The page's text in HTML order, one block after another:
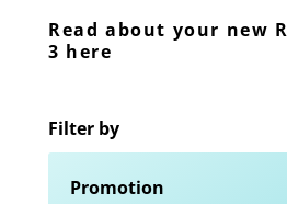
Read about your new
3 here
Filter by
Promotion